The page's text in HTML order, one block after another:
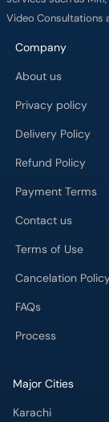
Video Consultations
Company
About us
Privacy policy
Delivery Policy
Refund Policy
Payment Terms
Contact us
Terms of Use
Cancelation
FAQs
Process
Major Cities
Karachi